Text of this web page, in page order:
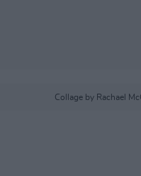
Collage by Rachael